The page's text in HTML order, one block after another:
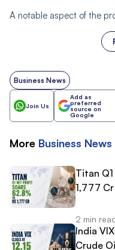
A notable aspect of the
Business News
Join Us
Add as
preferred
source on
Google
More Business News
Titan
1,777 Cr
2 min
India
Crude